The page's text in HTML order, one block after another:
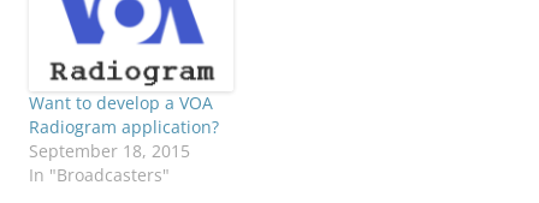
Want to develop a VOA
Radiogram application?
September 18, 2015
In "Broadcasters"